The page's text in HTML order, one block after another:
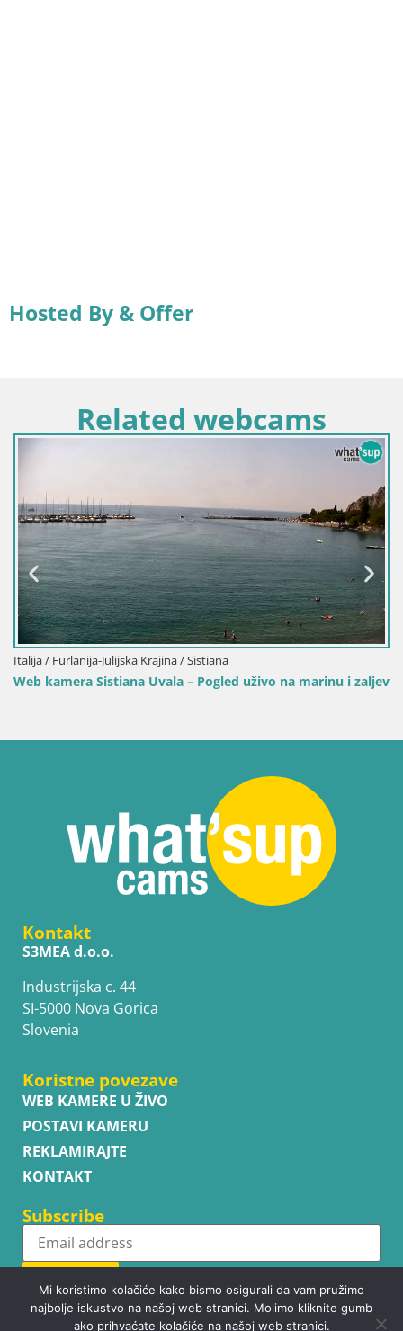
Hosted By & Offer
Related webcams
Italija / Furlanija-Julijska Krajina / Sistiana
Web kamera Sistiana Uvala – Pogled uživo na marinu i zaljev
Kontakt
S3MEA d.o.o.
Industrijska c. 44
SI-5000 Nova Gorica
Slovenia
Koristne povezave
WEB KAMERE U ŽIVO
POSTAVI KAMERU
REKLAMIRAJTE
KONTAKT
Subscribe
Subscribe
Mi koristimo kolačiće kako bismo osigurali da vam pružimo
najbolje iskustvo na našoj web stranici. Molimo kliknite gumb
ako prihvaćate kolačiće na našoj web stranici.